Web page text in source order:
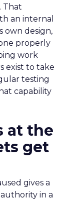
That
an internal
own design,
properly
work
exist to take
testing
capability
at the
get
gives a
in a